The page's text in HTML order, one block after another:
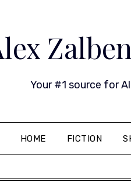
Your #1 source for
HOME FICTION